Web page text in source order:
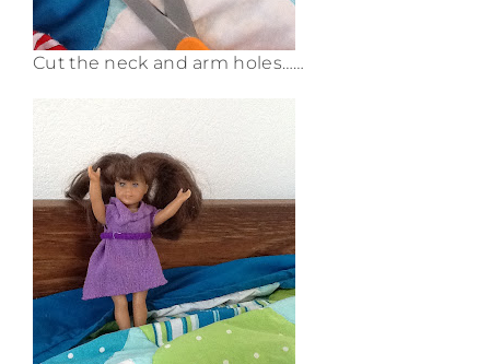
Cut the neck and arm holes……